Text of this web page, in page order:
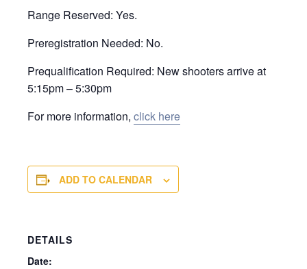
Range Reserved: Yes.
Preregistration Needed: No.
Prequalification Required: New shooters arrive at
5:15pm – 5:30pm
For more information, click here
ADD TO CALENDAR
DETAILS
Date: